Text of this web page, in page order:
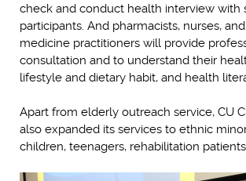
check and conduct health interview with
participants. And pharmacists, nurses,
medicine practitioners will provide
consultation and to understand their
lifestyle and dietary habit, and health
Apart from elderly outreach service, CU
also expanded its services to ethnic
children, teenagers, rehabilitation